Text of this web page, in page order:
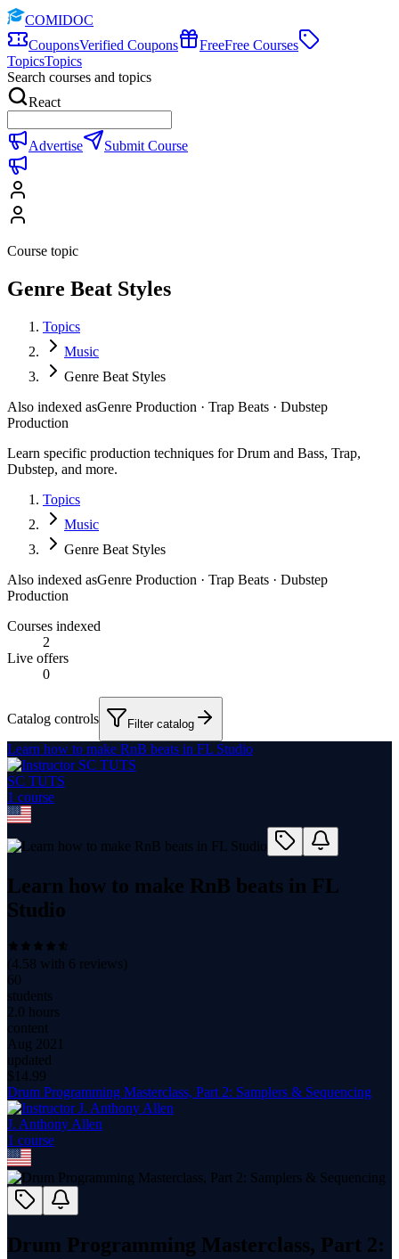
COMIDOC
CouponsVerified Coupons FreeFree Courses
TopicsTopics
Search courses and topics
React
Advertise Submit Course
Course topic
Genre Beat Styles
Topics
Music
Genre Beat Styles
Also indexed asGenre Production · Trap Beats · Dubstep
Production
Learn specific production techniques for Drum and Bass, Trap,
Dubstep, and more.
Topics
Music
Genre Beat Styles
Also indexed asGenre Production · Trap Beats · Dubstep
Production
Courses indexed
2
Live offers
0
Catalog controls Filter catalog
Learn how to make RnB beats in FL Studio
SC TUTS
1 course
Learn how to make RnB beats in FL
Studio
(4.58 with 6 reviews)
60
students
2.0 hours
content
Aug 2021
updated
$ 14.99
Drum Programming Masterclass, Part 2: Samplers & Sequencing
J. Anthony Allen
1 course
Drum Programming Masterclass, Part 2: